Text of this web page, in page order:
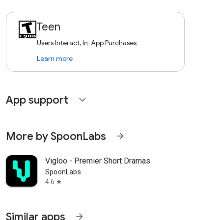
Teen
Users Interact, In-App Purchases
Learn more
App support expand_more
More by SpoonLabs arrow_forward
Vigloo - Premier Short Dramas
SpoonLabs
4.6 star
Similar apps arrow_forward